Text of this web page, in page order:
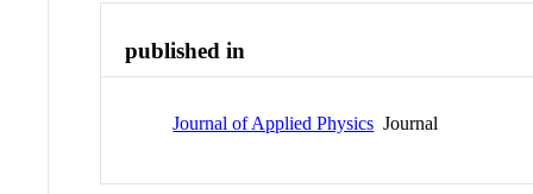
published in
Journal of Applied Physics Journal